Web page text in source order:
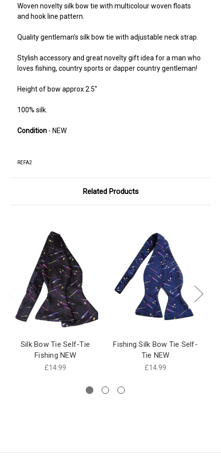
Woven novelty silk bow tie with multicolour woven floats
and hook line pattern.
Quality gentleman's silk bow tie with adjustable neck strap.
Stylish accessory and great novelty gift idea for a man who
loves fishing, country sports or dapper country gentleman!
Height of bow approx 2.5"
100% silk.
Condition - NEW
REFA2
Related Products
Silk Bow Tie Self-Tie
Fishing NEW
£14.99
Fishing Silk Bow Tie Self-
Tie NEW
£14.99